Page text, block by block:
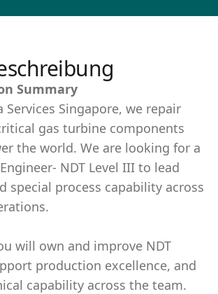
Summary
Services Singapore, we repair
gas turbine components
the world. We are looking for a
NDT Level III to lead
special process capability across
will own and improve NDT
production excellence, and
capability across the team.